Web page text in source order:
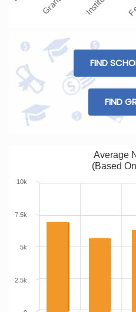
FIND
FIND
Average
(Based
10k
2.5k
5k
7.5k